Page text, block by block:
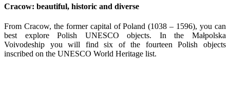
Cracow: beautiful, historic and diverse
From Cracow, the former capital of Poland (1038 – 1596), you can
best explore Polish UNESCO objects. In the Małpolska
Voivodeship you will find six of the fourteen Polish objects
inscribed on the UNESCO World Heritage list.